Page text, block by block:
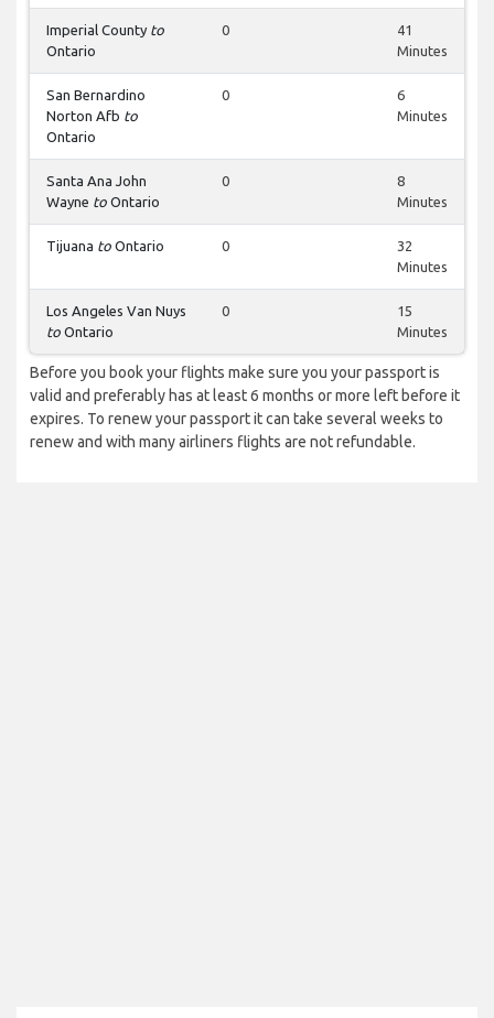
Imperial County to
Ontario
0
41
Minutes
San Bernardino
Norton Afb to
Ontario
0
6
Minutes
Santa Ana John
Wayne to Ontario
0
8
Minutes
Tijuana to Ontario 0
32
Minutes
Los Angeles Van Nuys
to Ontario
0
15
Minutes
Before you book your flights make sure you your passport is
valid and preferably has at least 6 months or more left before it
expires. To renew your passport it can take several weeks to
renew and with many airliners flights are not refundable.